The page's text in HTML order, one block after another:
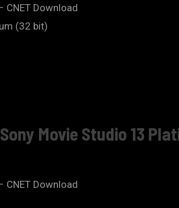
Download
(32 bit)
Movie Studio 13
Download